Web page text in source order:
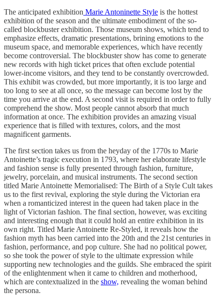
The anticipated exhibition Marie Antoninette Style is the hottest
exhibition of the season and the ultimate embodiment of the so-
called blockbuster exhibition. Those museum shows, which tend to
emphasize effects, dramatic presentations, brining emotions to the
museum space, and memorable experiences, which have recently
become controversial. The blockbuster show has come to generate
new records with high ticket prices that often exclude potential
lower-income visitors, and they tend to be constantly overcrowded.
This exhibit was crowded, but more importantly, it is too large and
too long to see at all once, so the message can become lost by the
time you arrive at the end. A second visit is required in order to fully
comprehend the show. Most people cannot absorb that much
information at once. The exhibition provides an amazing visual
experience that is filled with textures, colors, and the most
magnificent garments.
The first section takes us from the heyday of the 1770s to Marie
Antoinette’s tragic execution in 1793, where her elaborate lifestyle
and fashion sense is fully presented through fashion, furniture,
jewelry, porcelain, and musical instruments. The second section
titled Marie Antoinette Memorialised: The Birth of a Style Cult takes
us to the first revival, exploring the style during the Victorian era
when a romanticized interest in the queen had taken place in the
light of Victorian fashion. The final section, however, was exciting
and interesting enough that it could hold an entire exhibition in its
own right. Titled Marie Antoinette Re-Styled, it reveals how the
fashion myth has been carried into the 20th and the 21st centuries in
fashion, performance, and pop culture. She had no political power,
so she took the power of style to the ultimate expression while
supporting new technologies and the guilds. She embraced the spirit
of the enlightenment when it came to children and motherhood,
which are contextualized in the show, revealing the woman behind
the persona.